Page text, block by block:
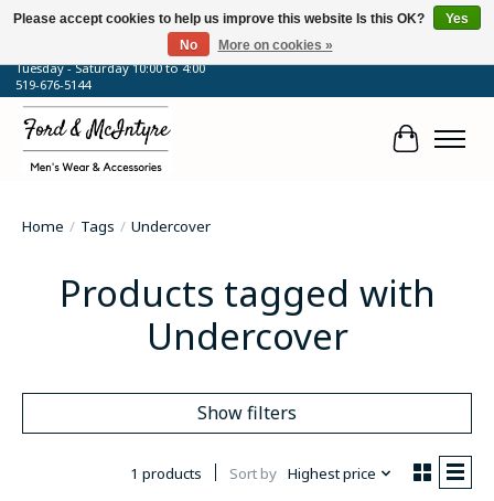
64 Talbot Street West, Blenheim, ON
Tuesday - Saturday 10:00 to 4:00
519-676-5144
Cart
Home / Tags / Undercover
Products tagged with
Undercover
Show filters
1 products Sort by Highest price
Please accept cookies to help us improve this website Is this OK?
Yes
No
More on cookies »